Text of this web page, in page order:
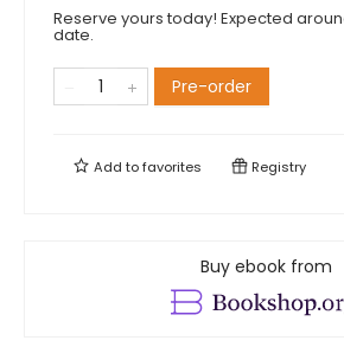
Reserve yours today! Expected
date.
Pre-order
Add tofavorites Registry
Buy ebook from